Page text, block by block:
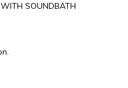
WITH SOUNDBATH